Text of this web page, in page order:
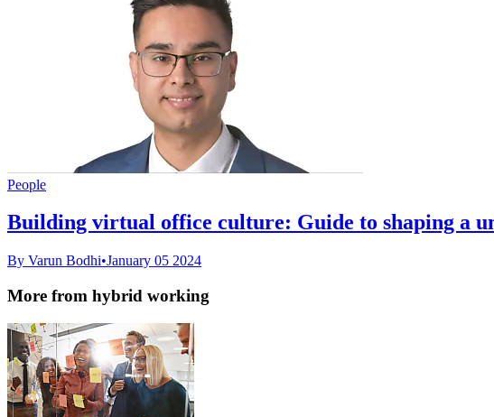
People
Building virtual office culture: Guide to shaping a
By Varun Bodhi•January 05 2024
More from hybrid working